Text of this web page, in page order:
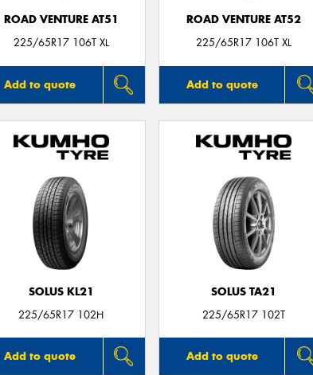
ROAD VENTURE AT51
225/65R17 106T XL
Add to quote
ROAD VENTURE AT52
225/65R17 106T XL
Add to quote
SOLUS KL21
225/65R17 102H
Add to quote
SOLUS TA21
225/65R17 102T
Add to quote